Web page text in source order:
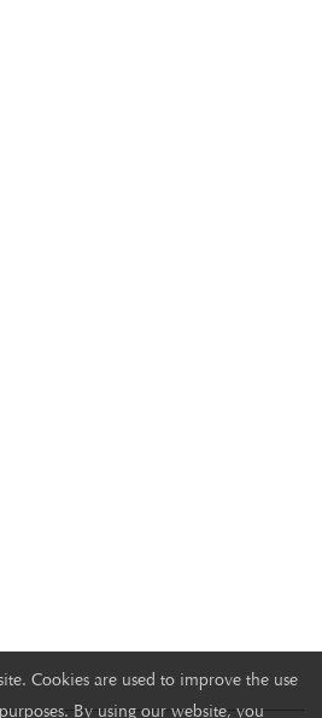
Cookies are used to improve the use
By using our website, you